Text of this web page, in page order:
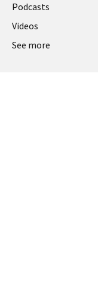
Podcasts
Videos
See more